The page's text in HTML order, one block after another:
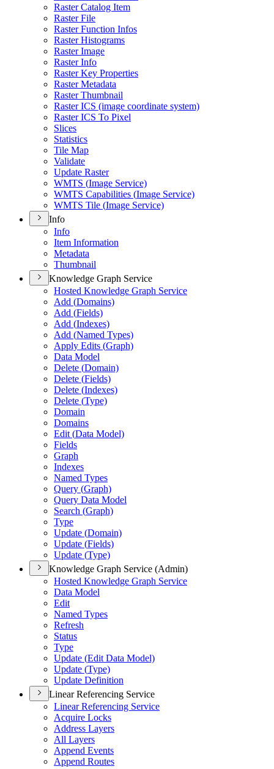
Raster Catalog Item
Raster File
Raster Function Infos
Raster Histograms
Raster Image
Raster Info
Raster Key Properties
Raster Metadata
Raster Thumbnail
Raster ICS (image coordinate system)
Raster ICS To Pixel
Slices
Statistics
Tile Map
Validate
Update Raster
WMTS (Image Service)
WMTS Capabilities (Image Service)
WMTS Tile (Image Service)
Info
Info
Item Information
Metadata
Thumbnail
Knowledge Graph Service
Hosted Knowledge Graph Service
Add (Domains)
Add (Fields)
Add (Indexes)
Add (Named Types)
Apply Edits (Graph)
Data Model
Delete (Domain)
Delete (Fields)
Delete (Indexes)
Delete (Type)
Domain
Domains
Edit (Data Model)
Fields
Graph
Indexes
Named Types
Query (Graph)
Query Data Model
Search (Graph)
Type
Update (Domain)
Update (Fields)
Update (Type)
Knowledge Graph Service (Admin)
Hosted Knowledge Graph Service
Data Model
Edit
Named Types
Refresh
Status
Type
Update (Edit Data Model)
Update (Type)
Update Definition
Linear Referencing Service
Linear Referencing Service
Acquire Locks
Address Layers
All Layers
Append Events
Append Routes